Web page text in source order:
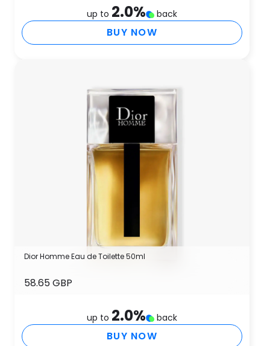
up to 2.0% back
BUY NOW
Dior Homme Eau de Toilette 50ml
58.65 GBP
up to 2.0% back
BUY NOW